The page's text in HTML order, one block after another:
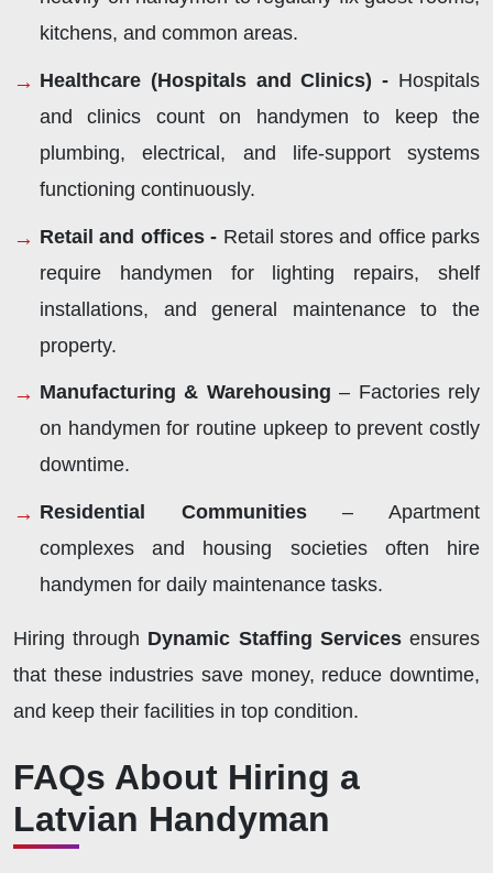
kitchens, and common areas.
Healthcare (Hospitals and Clinics) - Hospitals
and clinics count on handymen to keep the
plumbing, electrical, and life-support systems
functioning continuously.
Retail and offices - Retail stores and office parks
require handymen for lighting repairs, shelf
installations, and general maintenance to the
property.
Manufacturing & Warehousing – Factories rely
on handymen for routine upkeep to prevent costly
downtime.
Residential Communities– Apartment
complexes and housing societies often hire
handymen for daily maintenance tasks.
Hiring through Dynamic Staffing Servicesensures
that these industries save money, reduce downtime,
and keep their facilities in top condition.
FAQs About Hiring a
Latvian Handyman